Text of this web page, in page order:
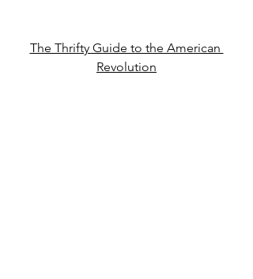
The Thrifty Guide to the American
Revolution